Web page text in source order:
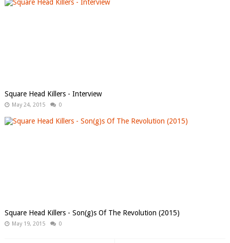
Square Head Killers - Interview
May 24, 2015 0
Square Head Killers - Son​(​g​)​s Of The Revolution (2015)
May 19, 2015 0